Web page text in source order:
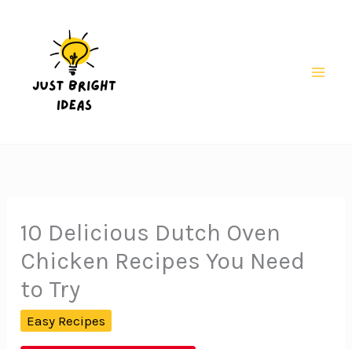
10 Delicious Dutch Oven
Chicken Recipes You Need
to Try
Easy Recipes